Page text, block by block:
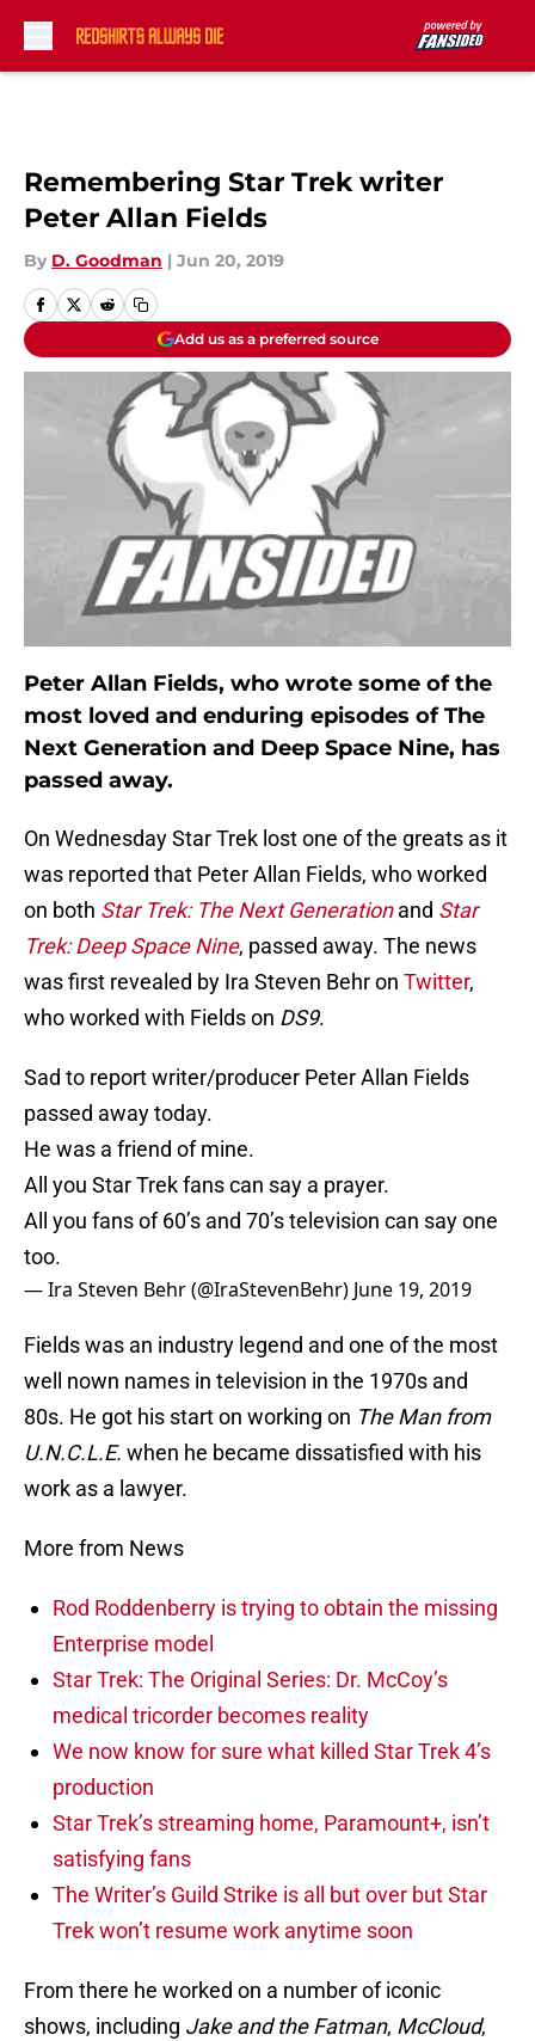
Remembering Star Trek writer
Peter Allan Fields
By D. Goodman | Jun 20, 2019
Add us as a preferred source
Peter Allan Fields, who wrote some of the
most loved and enduring episodes of The
Next Generation and Deep Space Nine, has
passed away.
On Wednesday Star Trek lost one of the greats as it
was reported that Peter Allan Fields, who worked
on both Star Trek: The Next Generationand Star
Trek: Deep Space Nine, passed away. The news
was first revealed by Ira Steven Behr on Twitter,
who worked with Fields on DS9.
Sad to report writer/producer Peter Allan Fields
passed away today.
He was a friend of mine.
All you Star Trek fans can say a prayer.
All you fans of 60’s and 70’s television can say one
too.
— Ira Steven Behr (@IraStevenBehr) June 19, 2019
Fields was an industry legend and one of the most
well nown names in television in the 1970s and
80s. He got his start on working on The Man from
U.N.C.L.E. when he became dissatisfied with his
work as a lawyer.
More from News
Rod Roddenberry is trying to obtain the missing
Enterprise model
Star Trek: The Original Series: Dr. McCoy’s
medical tricorder becomes reality
We now know for sure what killed Star Trek 4’s
production
Star Trek’s streaming home, Paramount+, isn’t
satisfying fans
The Writer’s Guild Strike is all but over but Star
Trek won’t resume work anytime soon
From there he worked on a number of iconic
shows, including Jake and the Fatman, McCloud,